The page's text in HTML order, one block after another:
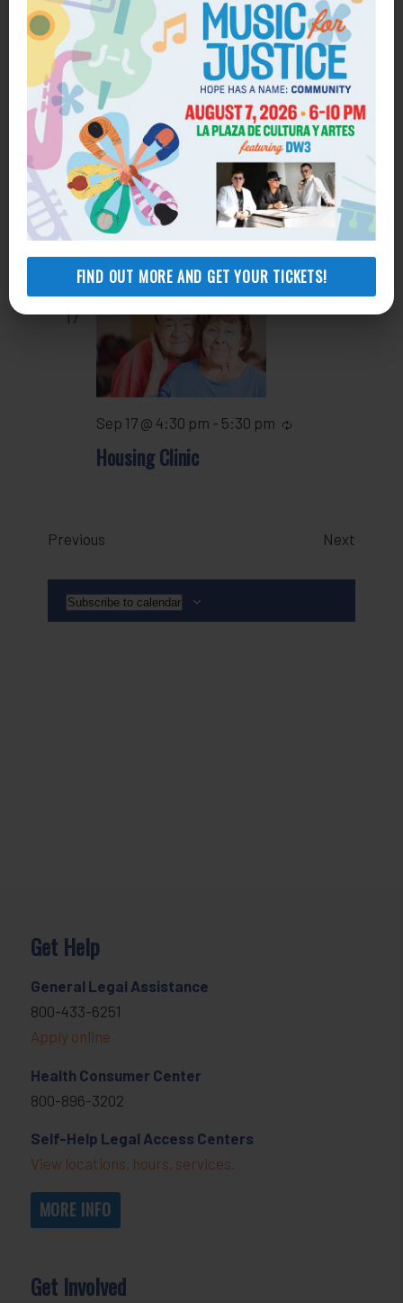
FIND OUT MORE AND GET YOUR TICKETS!
Housing Search Workshop
Sep 16 @ 10:00 am- 11:00 am Recurring
WED
Legal Workshop Series: Family Law
Sep 16 @ 12:00 pm-1:00 pm Recurring
1753 West Avenue J, Suite B Lancaster
CA, 93534
1753 West Avenue J, Suite B,
THU
17
Housing Clinic
Sep 17 @ 4:30 pm - 5:30 pm
Previous NextEvents
Subscribe to calendar
Get Help
General Legal Assistance
800-433-6251
Apply online
Health Consumer Center
800-896-3202
Self-Help Legal Access Centers
View locations, hours, services.
MORE INFO
Get Involved